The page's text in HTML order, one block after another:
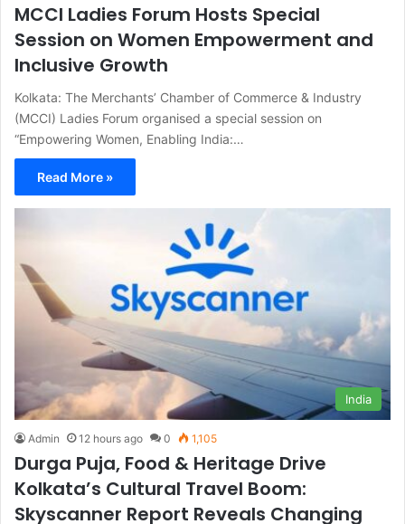
MCCI Ladies Forum Hosts Special
Session on Women Empowerment and
Inclusive Growth
Kolkata: The Merchants’ Chamber of Commerce & Industry
(MCCI) Ladies Forum organised a special session on
“Empowering Women, Enabling India:…
Read More »
India
Admin 12 hours ago 0 1,105
Durga Puja, Food & Heritage Drive
Kolkata’s Cultural Travel Boom:
Skyscanner Report Reveals Changing